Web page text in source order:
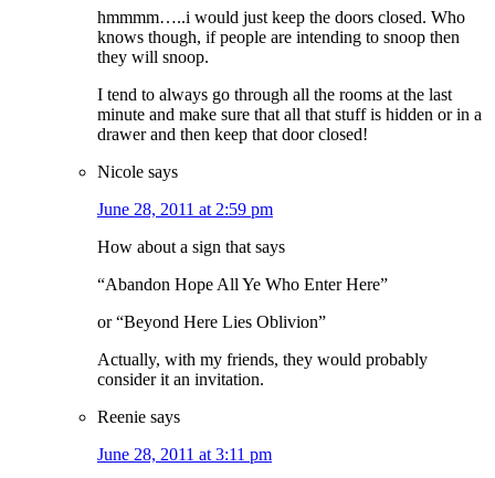
hmmmm…..i would just keep the doors closed. Who
knows though, if people are intending to snoop then
they will snoop.
I tend to always go through all the rooms at the last
minute and make sure that all that stuff is hidden or in a
drawer and then keep that door closed!
Nicole says
June 28, 2011 at 2:59 pm
How about a sign that says
“Abandon Hope All Ye Who Enter Here”
or “Beyond Here Lies Oblivion”
Actually, with my friends, they would probably
consider it an invitation.
Reenie says
June 28, 2011 at 3:11 pm